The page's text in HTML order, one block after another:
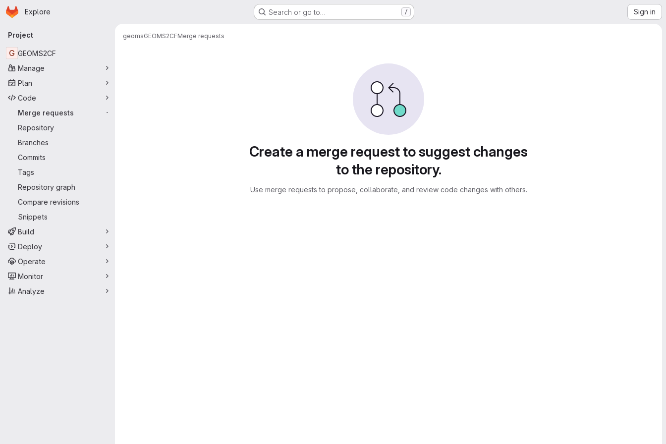
Skip to main content
Homepage
Explore Search or go to… / Sign in
Primary navigation
Project
G GEOMS2CF
Manage
Plan
Code
Merge requests
-
Repository
Branches
Commits
Tags
Repository graph
Compare revisions
Snippets
Build
Deploy
Operate
Monitor
Analyze
geomsGEOMS2CFMerge requests
Create a merge request to suggest changes
to the repository.
Use merge requests to propose, collaborate, and review code changes with others.